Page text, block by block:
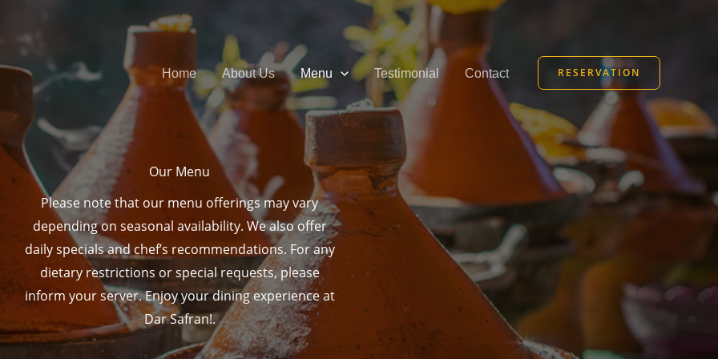
Home About Us Menu Testimonial Contact RESERVATION
Our Menu​
Please note that our menu offerings may vary
depending on seasonal availability. We also offer
daily specials and chef’s recommendations. For any
dietary restrictions or special requests, please
inform your server. Enjoy your dining experience at
Dar Safran!.